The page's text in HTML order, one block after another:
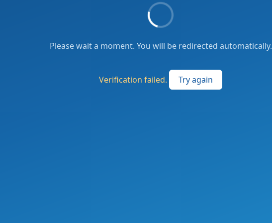
Please wait a moment. You will be redirected automatically.
Verification failed. Try again